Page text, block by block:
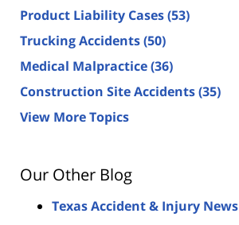
Product Liability Cases(53)
Trucking Accidents(50)
Medical Malpractice(36)
Construction Site Accidents(35)
View More Topics
Our Other Blog
Texas Accident & Injury News